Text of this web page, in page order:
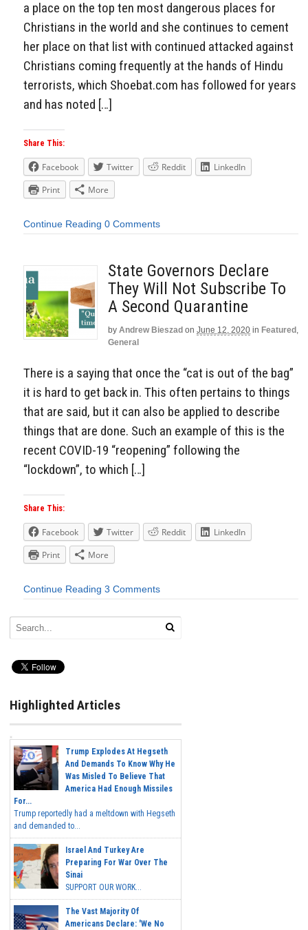
a place on the top ten most dangerous places for
Christians in the world and she continues to cement
her place on that list with continued attacked against
Christians coming frequently at the hands of Hindu
terrorists, which Shoebat.com has followed for years
and has noted […]
Share This:
Facebook Twitter Reddit
LinkedIn
Print
More
Continue Reading 0 Comments
State Governors Declare
They Will Not Subscribe To
A Second Quarantine
by Andrew Bieszad on June 12, 2020 in Featured ,
General
There is a saying that once the “cat is out of the bag”
it is hard to get back in. This often pertains to things
that are said, but it can also be applied to describe
things that are done. Such an example of this is the
recent COVID-19 “reopening” following the
“lockdown”, to which […]
Share This:
Facebook Twitter Reddit
LinkedIn
Print
More
Continue Reading 3 Comments
Highlighted Articles
Trump Explodes At Hegseth
And Demands To Know Why He
Was Misled To Believe That
America Had Enough Missiles
For...
Trump reportedly had a meltdown with Hegseth
and demanded to...
Israel And Turkey Are
Preparing For War Over The
Sinai
SUPPORT OUR WORK...
The Vast Majority Of
Americans Declare: 'We No